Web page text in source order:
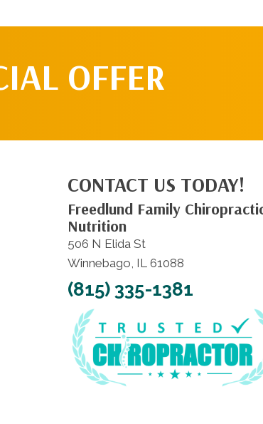
OFFER
CONTACT US TODAY!
Freedlund Family
Nutrition
506 N Elida St
Winnebago, IL 61088
(815) 335-1381